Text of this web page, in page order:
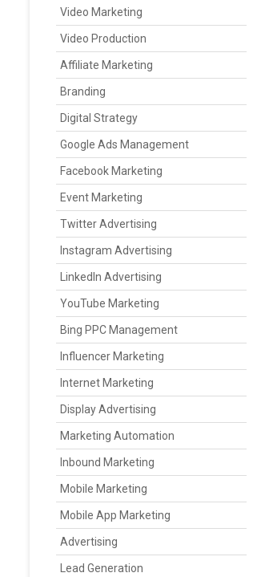
Video Marketing
Video Production
Affiliate Marketing
Branding
Digital Strategy
Google Ads Management
Facebook Marketing
Event Marketing
Twitter Advertising
Instagram Advertising
LinkedIn Advertising
YouTube Marketing
Bing PPC Management
Influencer Marketing
Internet Marketing
Display Advertising
Marketing Automation
Inbound Marketing
Mobile Marketing
Mobile App Marketing
Advertising
Lead Generation